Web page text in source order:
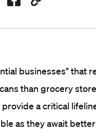
businesses" that
than grocery
a critical
as they await